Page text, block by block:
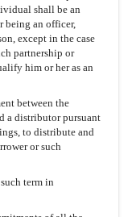
shall be an
being an officer,
except in the case
partnership or
him or her as an
between the
a distributor pursuant
to distribute and
or such
term in